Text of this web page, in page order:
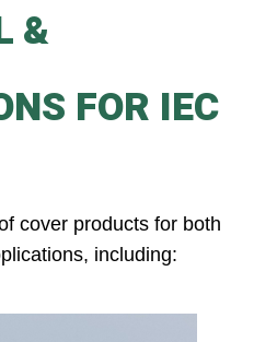
&
FOR IEC
cover products for both
including: